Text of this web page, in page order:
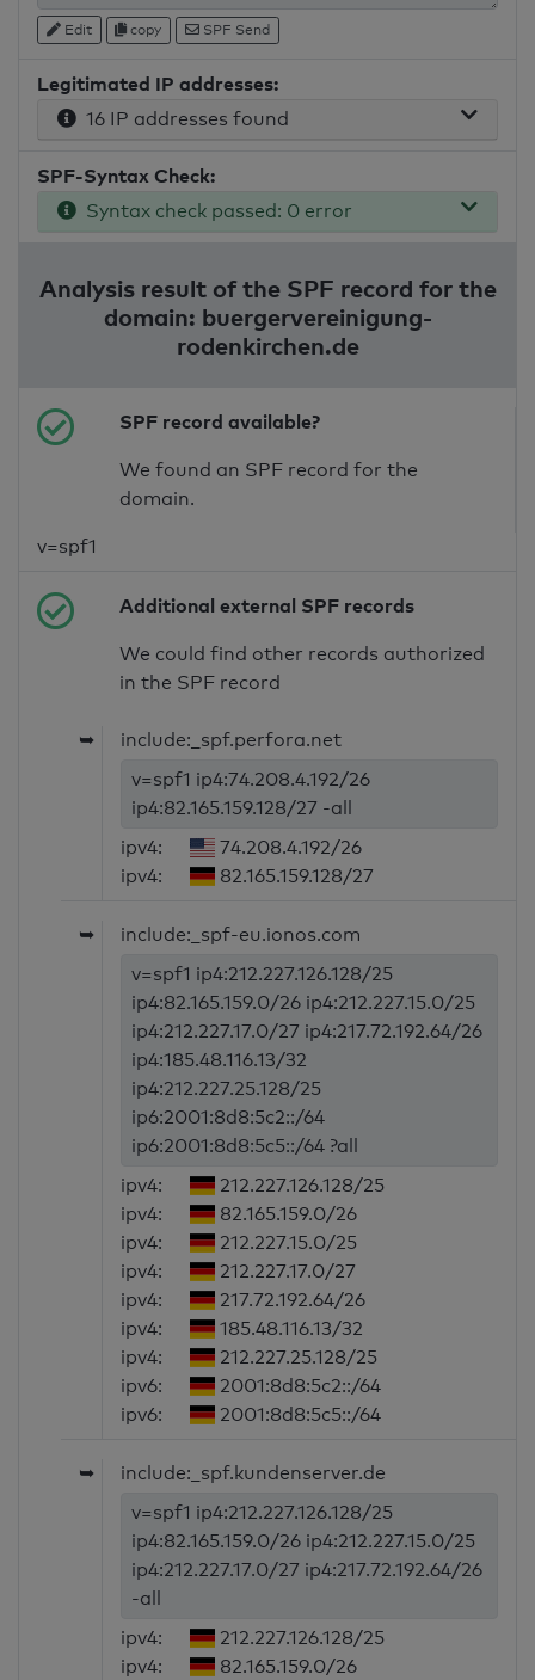
Edit copy SPF Send
Legitimated IP addresses:
16 IP addresses found
SPF-Syntax Check:
Syntax check passed: 0 error
Analysis result of the SPF record for the
domain: buergervereinigung-
rodenkirchen.de
SPF record available?
We found an SPF record for the
domain.
v=spf1
Additional external SPF records
We could find other records authorized
in the SPF record
➥
include:_spf.perfora.net
v=spf1 ip4:74.208.4.192/26
ip4:82.165.159.128/27 -all
ipv4:
74.208.4.192/26
ipv4:
82.165.159.128/27
➥
include:_spf-eu.ionos.com
v=spf1 ip4:212.227.126.128/25
ip4:82.165.159.0/26 ip4:212.227.15.0/25
ip4:212.227.17.0/27 ip4:217.72.192.64/26
ip4:185.48.116.13/32
ip4:212.227.25.128/25
ip6:2001:8d8:5c2::/64
ip6:2001:8d8:5c5::/64 ?all
ipv4:
212.227.126.128/25
ipv4:
82.165.159.0/26
ipv4:
212.227.15.0/25
ipv4:
212.227.17.0/27
ipv4:
217.72.192.64/26
ipv4:
185.48.116.13/32
ipv4:
212.227.25.128/25
ipv6:
2001:8d8:5c2::/64
ipv6:
2001:8d8:5c5::/64
➥
include:_spf.kundenserver.de
v=spf1 ip4:212.227.126.128/25
ip4:82.165.159.0/26 ip4:212.227.15.0/25
ip4:212.227.17.0/27 ip4:217.72.192.64/26
-all
ipv4:
212.227.126.128/25
ipv4:
82.165.159.0/26